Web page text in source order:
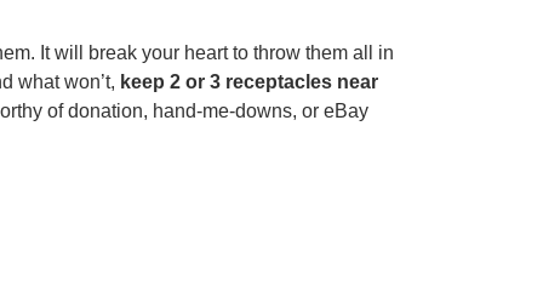
It will break your heart to throw them all in
what won’t, keep 2 or 3 receptacles near
of donation, hand-me-downs, or eBay